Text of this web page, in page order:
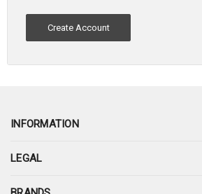
Create Account
INFORMATION
LEGAL